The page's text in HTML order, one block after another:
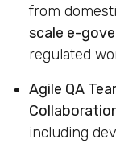
from
scale e-
regulated
Agile QA
including